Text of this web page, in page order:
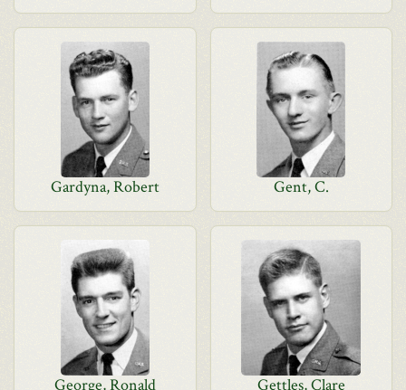
Gardyna, Robert Gent, C.
George, Ronald Gettles, Clare